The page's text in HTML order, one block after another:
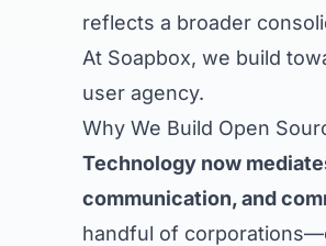
reflects a broader
At Soapbox, we build
user agency.
Why We Build Open
Technology now
communication, and
handful of